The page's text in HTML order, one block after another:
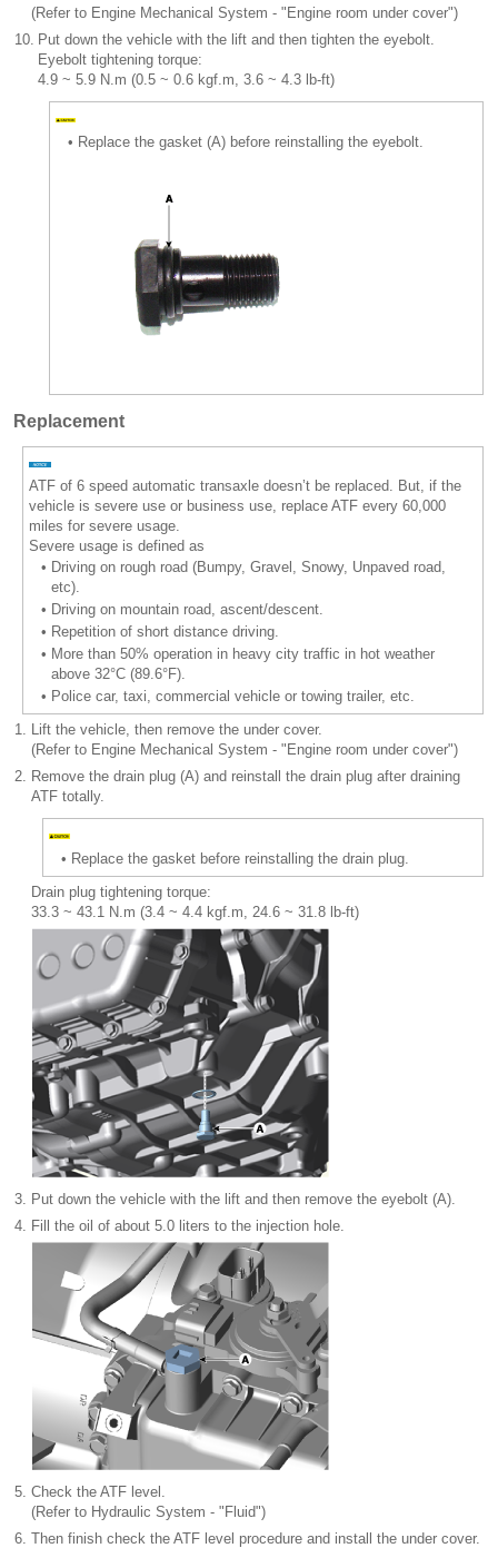
(Refer to Engine Mechanical System - "Engine room under cover")
10. Put down the vehicle with the lift and then tighten the eyebolt.
Eyebolt tightening torque:
4.9 ~ 5.9 N.m (0.5 ~ 0.6 kgf.m, 3.6 ~ 4.3 lb-ft)
• Replace the gasket (A) before reinstalling the eyebolt.
Replacement
ATF of 6 speed automatic transaxle doesn’t be replaced. But, if the
vehicle is severe use or business use, replace ATF every 60,000
miles for severe usage.
Severe usage is defined as
• Driving on rough road (Bumpy, Gravel, Snowy, Unpaved road,
etc).
• Driving on mountain road, ascent/descent.
• Repetition of short distance driving.
• More than 50% operation in heavy city traffic in hot weather
above 32°C (89.6°F).
• Police car, taxi, commercial vehicle or towing trailer, etc.
1.
Lift the vehicle, then remove the under cover.
(Refer to Engine Mechanical System - "Engine room under cover")
2. Remove the drain plug (A) and reinstall the drain plug after draining
ATF totally.
• Replace the gasket before reinstalling the drain plug.
Drain plug tightening torque:
33.3 ~ 43.1 N.m (3.4 ~ 4.4 kgf.m, 24.6 ~ 31.8 lb-ft)
3. Put down the vehicle with the lift and then remove the eyebolt (A).
4. Fill the oil of about 5.0 liters to the injection hole.
5. Check the ATF level.
(Refer to Hydraulic System - "Fluid")
6. Then finish check the ATF level procedure and install the under cover.